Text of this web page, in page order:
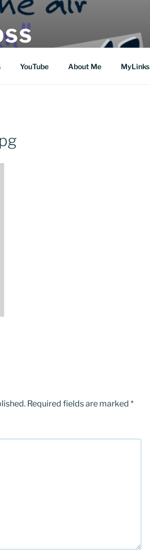
YouTube About Me MyLinks
Required fields are marked *